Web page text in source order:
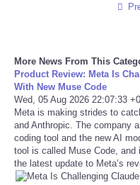
Sports
Technology
Travel
USA
More News From This
Product Review: Meta Is
With New Muse Code
Wed, 05 Aug 2026 22:07:33
Meta is making strides to
and Anthropic. The company
coding tool and the new AI
tool is called Muse Code, and
the latest update to Meta’s